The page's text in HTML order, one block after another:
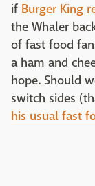
if Burger King
the Whaler
of fast food
a ham and
hope. Should
switch sides
his usual fast